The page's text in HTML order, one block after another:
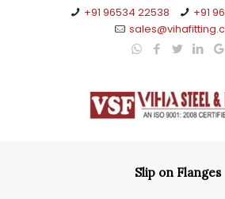
+91 96534 22538
+91
Slip on Flanges